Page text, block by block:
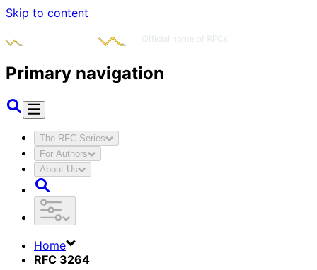
Skip to content
Primary navigation
The RFC Series
For Authors
About Us
Home
RFC 3264